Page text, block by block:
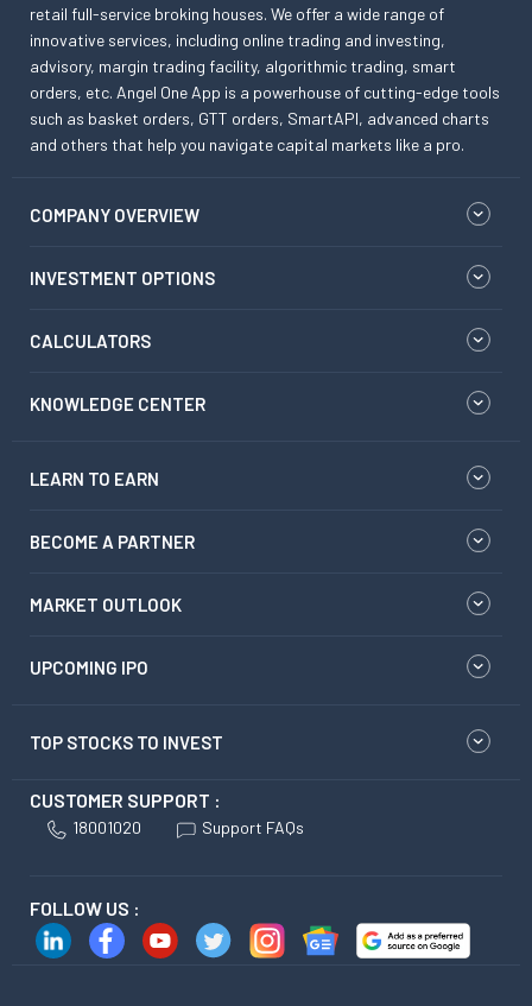
retail full-service broking houses. We offer a wide range of
innovative services, including online trading and investing,
advisory, margin trading facility, algorithmic trading, smart
orders, etc. Angel One App is a powerhouse of cutting-edge tools
such as basket orders, GTT orders, SmartAPI, advanced charts
and others that help you navigate capital markets like a pro.
COMPANY OVERVIEW
INVESTMENT OPTIONS
CALCULATORS
KNOWLEDGE CENTER
LEARN TO EARN
BECOME A PARTNER
MARKET OUTLOOK
UPCOMING IPO
TOP STOCKS TO INVEST
CUSTOMER SUPPORT :
18001020 Support FAQs
FOLLOW US :